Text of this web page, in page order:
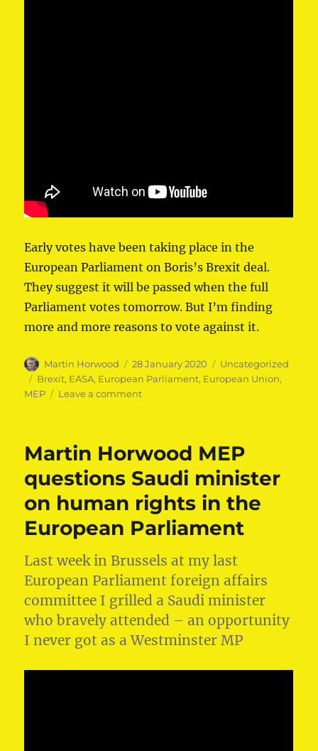
Early votes have been taking place in the
European Parliament on Boris’s Brexit deal.
They suggest it will be passed when the full
Parliament votes tomorrow. But I’m finding
more and more reasons to vote against it.
Author
Martin Horwood
Posted
on
28 January 2020 Categories
Uncategorized
Tags
Brexit, EASA, European Parliament, European Union,
MEP
Leave a commenton
dissects
Withdrawal
Agreement
Martin Horwood MEP
questions Saudi minister
on human rights in the
European Parliament
Last week in Brussels at my last
European Parliament foreign affairs
committee I grilled a Saudi minister
who bravely attended – an opportunity
I never got as a Westminster MP